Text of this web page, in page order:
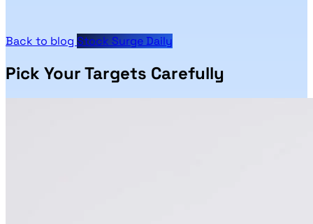
Back to blog Stock Surge Daily
Pick Your Targets Carefully